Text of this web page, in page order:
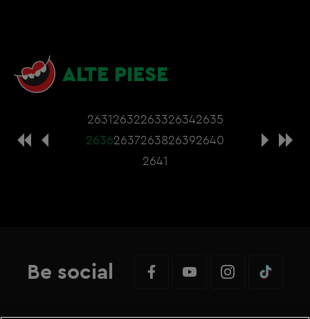
ALTE PIESE
26312632263326342635
26362637263826392640
2641
Be social